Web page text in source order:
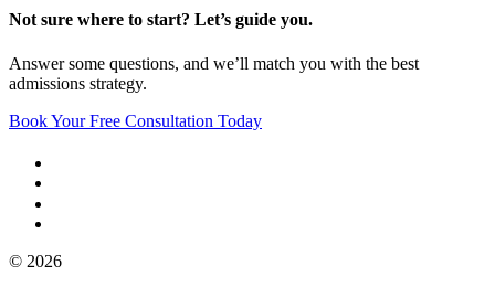
Not sure where to start? Let’s guide you.
Answer some questions, and we’ll match you with the best
admissions strategy.
Book Your Free Consultation Today
© 2026